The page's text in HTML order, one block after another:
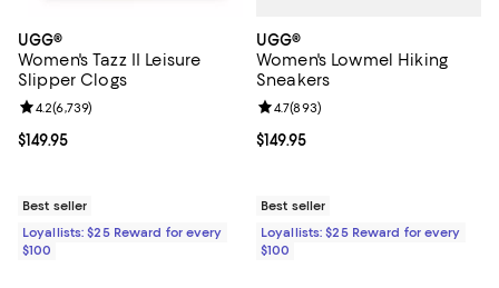
UGG®
Women's Tazz II Leisure
Slipper Clogs
Current price $149.95; ;
$149.95
Review rating: 4.2 out of 5; 6,739 reviews;
4.2(6,739)
Best seller
Loyallists: $25 Reward for every
$100
UGG®
Women's Lowmel Hiking
Sneakers
Current price $149.95; ;
$149.95
Review rating: 4.7 out of 5; 893
4.7(893)
Best seller
Loyallists: $25 Reward for every
$100